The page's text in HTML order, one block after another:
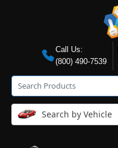
Call Us:
(800) 490-7539
Search by Vehicle